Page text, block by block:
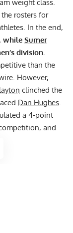
weight class.
rosters for
In the end,
while Sumer
division.
than the
However,
clinched the
Dan Hughes
a 4-point
and